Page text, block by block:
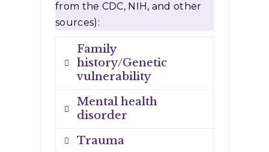
from the CDC, NIH, and other
sources):
Family
history/Genetic
vulnerability
Drug addiction is more
and likely involves
Mental health
disorder
Trauma